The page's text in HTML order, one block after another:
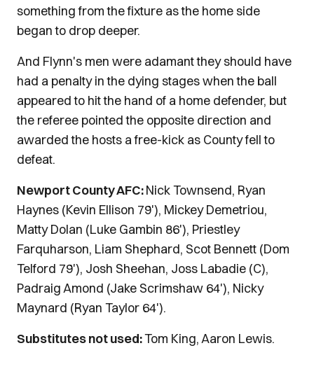
something from the fixture as the home side
began to drop deeper.
And Flynn's men were adamant they should have
had a penalty in the dying stages when the ball
appeared to hit the hand of a home defender, but
the referee pointed the opposite direction and
awarded the hosts a free-kick as County fell to
defeat.
Newport County AFC:Nick Townsend, Ryan
Haynes (Kevin Ellison 79'), Mickey Demetriou,
Matty Dolan (Luke Gambin 86'), Priestley
Farquharson, Liam Shephard, Scot Bennett (Dom
Telford 79'), Josh Sheehan, Joss Labadie (C),
Padraig Amond (Jake Scrimshaw 64'), Nicky
Maynard (Ryan Taylor 64').
Substitutes not used:Tom King, Aaron Lewis.